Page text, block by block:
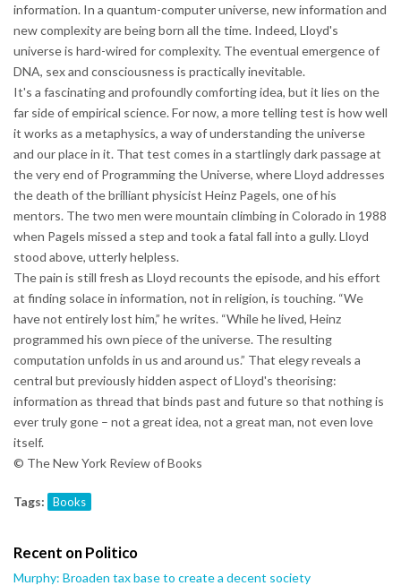
information. In a quantum-computer universe, new information and
new complexity are being born all the time. Indeed, Lloyd's
universe is hard-wired for complexity. The eventual emergence of
DNA, sex and consciousness is practically inevitable.
It's a fascinating and profoundly comforting idea, but it lies on the
far side of empirical science. For now, a more telling test is how well
it works as a metaphysics, a way of understanding the universe
and our place in it. That test comes in a startlingly dark passage at
the very end of Programming the Universe, where Lloyd addresses
the death of the brilliant physicist Heinz Pagels, one of his
mentors. The two men were mountain climbing in Colorado in 1988
when Pagels missed a step and took a fatal fall into a gully. Lloyd
stood above, utterly helpless.
The pain is still fresh as Lloyd recounts the episode, and his effort
at finding solace in information, not in religion, is touching. “We
have not entirely lost him,” he writes. “While he lived, Heinz
programmed his own piece of the universe. The resulting
computation unfolds in us and around us.” That elegy reveals a
central but previously hidden aspect of Lloyd's theorising:
information as thread that binds past and future so that nothing is
ever truly gone – not a great idea, not a great man, not even love
itself.
© The New York Review of Books
Tags: Books
Recent on Politico
Murphy: Broaden tax base to create a decent society